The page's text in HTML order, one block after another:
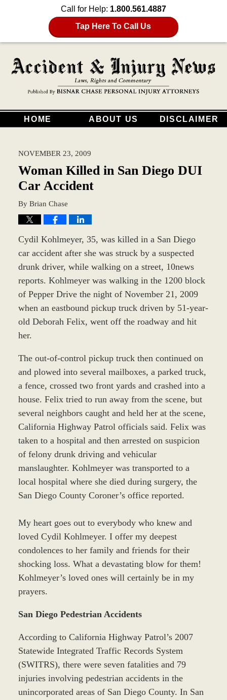
Call for Help: 1.800.561.4887
Tap Here To Call Us
HOME ABOUT US DISCLAIMER
NOVEMBER 23, 2009
Woman Killed in San Diego DUI
Car Accident
By Brian Chase
Cydil Kohlmeyer, 35, was killed in a San Diego
car accident after she was struck by a suspected
drunk driver, while walking on a street, 10news
reports. Kohlmeyer was walking in the 1200 block
of Pepper Drive the night of November 21, 2009
when an eastbound pickup truck driven by 51-year-
old Deborah Felix, went off the roadway and hit
her.
The out-of-control pickup truck then continued on
and plowed into several mailboxes, a parked truck,
a fence, crossed two front yards and crashed into a
house. Felix tried to run away from the scene, but
several neighbors caught and held her at the scene,
California Highway Patrol officials said. Felix was
taken to a hospital and then arrested on suspicion
of felony drunk driving and vehicular
manslaughter. Kohlmeyer was transported to a
local hospital where she died during surgery, the
San Diego County Coroner’s office reported.
My heart goes out to everybody who knew and
loved Cydil Kohlmeyer. I offer my deepest
condolences to her family and friends for their
shocking loss. What a devastating blow for them!
Kohlmeyer’s loved ones will certainly be in my
prayers.
San Diego Pedestrian Accidents
According to California Highway Patrol’s 2007
Statewide Integrated Traffic Records System
(SWITRS), there were seven fatalities and 79
injuries involving pedestrian accidents in the
unincorporated areas of San Diego County. In San